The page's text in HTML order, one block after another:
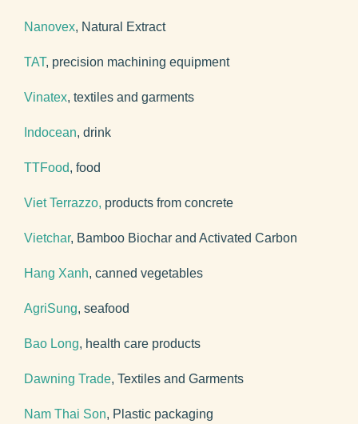
Nanovex, Natural Extract
TAT, precision machining equipment
Vinatex, textiles and garments
Indocean, drink
TTFood, food
Viet Terrazzo, products from concrete
Vietchar, Bamboo Biochar and Activated Carbon
Hang Xanh, canned vegetables
AgriSung, seafood
Bao Long, health care products
Dawning Trade, Textiles and Garments
Nam Thai Son, Plastic packaging